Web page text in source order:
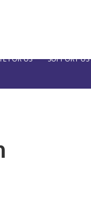
FOR US SUPPORT US